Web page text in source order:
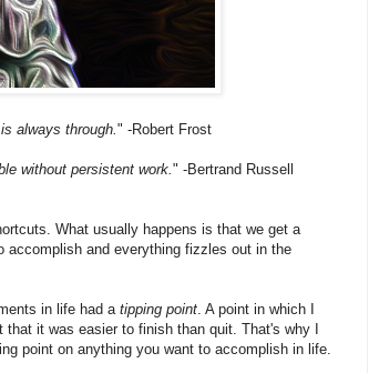
always through. " -Robert Frost
without persistent work. " -Bertrand Russell
What usually happens is that we get a
accomplish and everything fizzles out in the
in life had a tipping point . A point in which I
it was easier to finish than quit. That's why I
point on anything you want to accomplish in life.